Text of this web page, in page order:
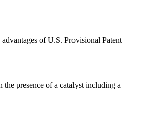
of U.S. Provisional Patent
presence of a catalyst including a